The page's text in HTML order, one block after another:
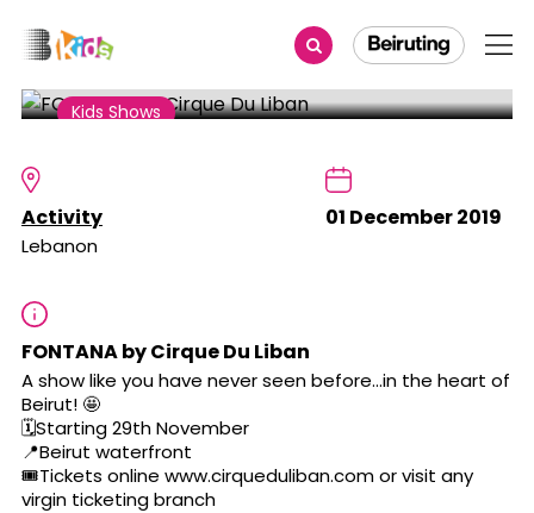
Share
Kids Shows
FONTANA by Cirque Du Liban
Activity
Lebanon
01 December 2019
FONTANA by Cirque Du Liban
A show like you have never seen before...in the heart of
Beirut! 🤩
🗓Starting 29th November
📍Beirut waterfront
🎟Tickets online www.cirqueduliban.com or visit any
virgin ticketing branch